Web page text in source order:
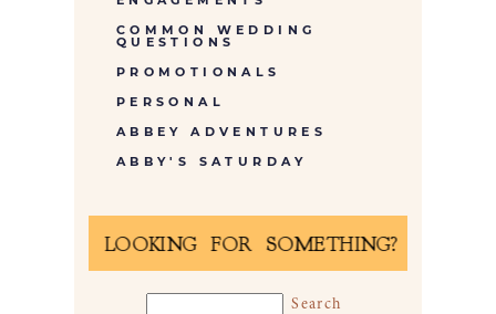
COMMON WEDDING
QUESTIONS
PROMOTIONALS
PERSONAL
ABBEY ADVENTURES
ABBY'S SATURDAY
LOOKING FOR SOMETHING?